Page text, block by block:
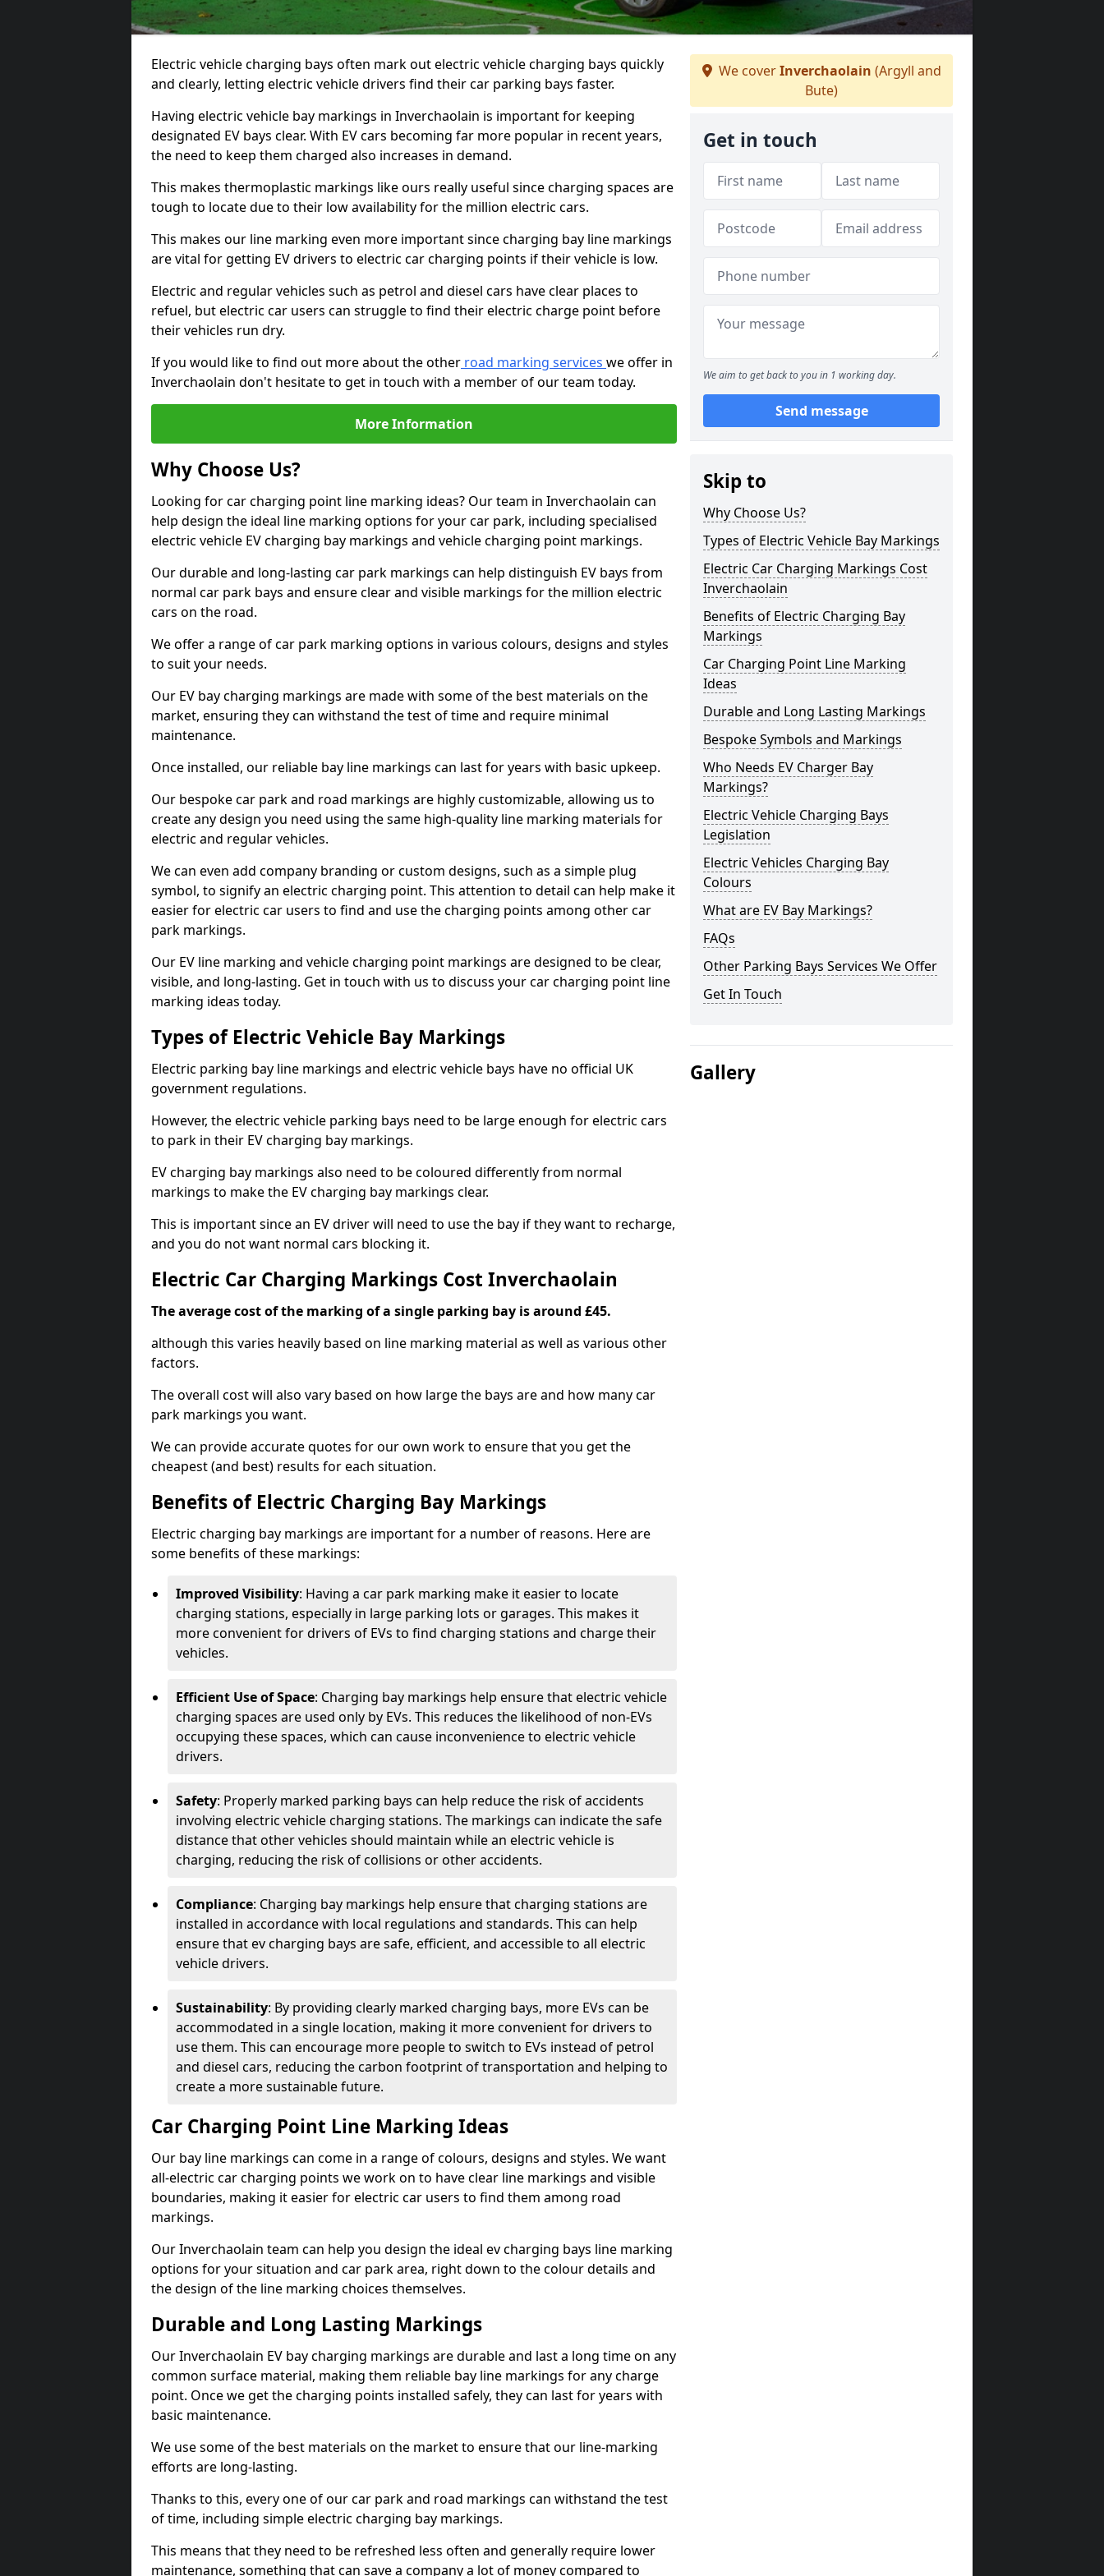
Electric vehicle charging bays often mark out electric vehicle charging bays quickly
and clearly, letting electric vehicle drivers find their car parking bays faster.
Having electric vehicle bay markings in Inverchaolain is important for keeping
designated EV bays clear. With EV cars becoming far more popular in recent years,
the need to keep them charged also increases in demand.
This makes thermoplastic markings like ours really useful since charging spaces are
tough to locate due to their low availability for the million electric cars.
This makes our line marking even more important since charging bay line markings
are vital for getting EV drivers to electric car charging points if their vehicle is low.
Electric and regular vehicles such as petrol and diesel cars have clear places to
refuel, but electric car users can struggle to find their electric charge point before
their vehicles run dry.
If you would like to find out more about the other road marking services we offer in
Inverchaolain don't hesitate to get in touch with a member of our team today.
More Information
Why Choose Us?
Looking for car charging point line marking ideas? Our team in Inverchaolain can
help design the ideal line marking options for your car park, including specialised
electric vehicle EV charging bay markings and vehicle charging point markings.
Our durable and long-lasting car park markings can help distinguish EV bays from
normal car park bays and ensure clear and visible markings for the million electric
cars on the road.
We offer a range of car park marking options in various colours, designs and styles
to suit your needs.
Our EV bay charging markings are made with some of the best materials on the
market, ensuring they can withstand the test of time and require minimal
maintenance.
Once installed, our reliable bay line markings can last for years with basic upkeep.
Our bespoke car park and road markings are highly customizable, allowing us to
create any design you need using the same high-quality line marking materials for
electric and regular vehicles.
We can even add company branding or custom designs, such as a simple plug
symbol, to signify an electric charging point. This attention to detail can help make it
easier for electric car users to find and use the charging points among other car
park markings.
Our EV line marking and vehicle charging point markings are designed to be clear,
visible, and long-lasting. Get in touch with us to discuss your car charging point line
marking ideas today.
Types of Electric Vehicle Bay Markings
Electric parking bay line markings and electric vehicle bays have no official UK
government regulations.
However, the electric vehicle parking bays need to be large enough for electric cars
to park in their EV charging bay markings.
EV charging bay markings also need to be coloured differently from normal
markings to make the EV charging bay markings clear.
This is important since an EV driver will need to use the bay if they want to recharge,
and you do not want normal cars blocking it.
Electric Car Charging Markings Cost Inverchaolain
The average cost of the marking of a single parking bay is around £45.
although this varies heavily based on line marking material as well as various other
factors.
The overall cost will also vary based on how large the bays are and how many car
park markings you want.
We can provide accurate quotes for our own work to ensure that you get the
cheapest (and best) results for each situation.
Benefits of Electric Charging Bay Markings
Electric charging bay markings are important for a number of reasons. Here are
some benefits of these markings:
Improved Visibility: Having a car park marking make it easier to locate
charging stations, especially in large parking lots or garages. This makes it
more convenient for drivers of EVs to find charging stations and charge their
vehicles.
Efficient Use of Space: Charging bay markings help ensure that electric vehicle
charging spaces are used only by EVs. This reduces the likelihood of non-EVs
occupying these spaces, which can cause inconvenience to electric vehicle
drivers.
Safety: Properly marked parking bays can help reduce the risk of accidents
involving electric vehicle charging stations. The markings can indicate the safe
distance that other vehicles should maintain while an electric vehicle is
charging, reducing the risk of collisions or other accidents.
Compliance: Charging bay markings help ensure that charging stations are
installed in accordance with local regulations and standards. This can help
ensure that ev charging bays are safe, efficient, and accessible to all electric
vehicle drivers.
Sustainability: By providing clearly marked charging bays, more EVs can be
accommodated in a single location, making it more convenient for drivers to
use them. This can encourage more people to switch to EVs instead of petrol
and diesel cars, reducing the carbon footprint of transportation and helping to
create a more sustainable future.
Car Charging Point Line Marking Ideas
Our bay line markings can come in a range of colours, designs and styles. We want
all-electric car charging points we work on to have clear line markings and visible
boundaries, making it easier for electric car users to find them among road
markings.
Our Inverchaolain team can help you design the ideal ev charging bays line marking
options for your situation and car park area, right down to the colour details and
the design of the line marking choices themselves.
Durable and Long Lasting Markings
Our Inverchaolain EV bay charging markings are durable and last a long time on any
common surface material, making them reliable bay line markings for any charge
point. Once we get the charging points installed safely, they can last for years with
basic maintenance.
We use some of the best materials on the market to ensure that our line-marking
efforts are long-lasting.
Thanks to this, every one of our car park and road markings can withstand the test
of time, including simple electric charging bay markings.
This means that they need to be refreshed less often and generally require lower
maintenance, something that can save a company a lot of money compared to
We coverInverchaolain (Argyll and
Bute)
Get in touch
We aim to get back to you in 1 working day.
Send message
Skip to
Why Choose Us?
Types of Electric Vehicle Bay Markings
Electric Car Charging Markings Cost
Inverchaolain
Benefits of Electric Charging Bay
Markings
Car Charging Point Line Marking
Ideas
Durable and Long Lasting Markings
Bespoke Symbols and Markings
Who Needs EV Charger Bay
Markings?
Electric Vehicle Charging Bays
Legislation
Electric Vehicles Charging Bay
Colours
What are EV Bay Markings?
FAQs
Other Parking Bays Services We Offer
Get In Touch
Gallery